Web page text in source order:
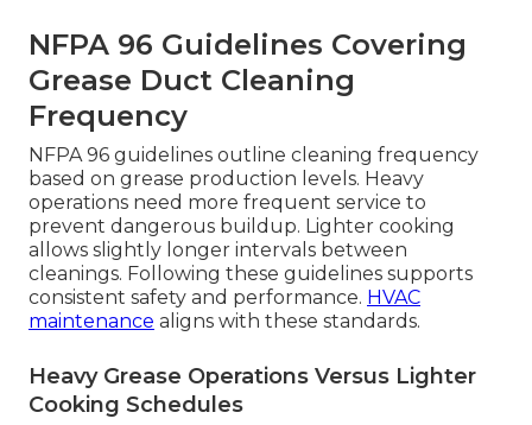
NFPA 96 Guidelines Covering
Grease Duct Cleaning
Frequency
NFPA 96 guidelines outline cleaning frequency
based on grease production levels. Heavy
operations need more frequent service to
prevent dangerous buildup. Lighter cooking
allows slightly longer intervals between
cleanings. Following these guidelines supports
consistent safety and performance. HVAC
maintenance aligns with these standards.
Heavy Grease Operations Versus Lighter
Cooking Schedules